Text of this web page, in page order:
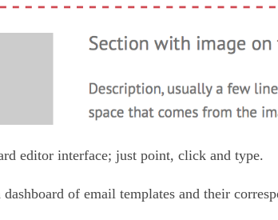
editor interface; just point, click and type.
of email templates and their